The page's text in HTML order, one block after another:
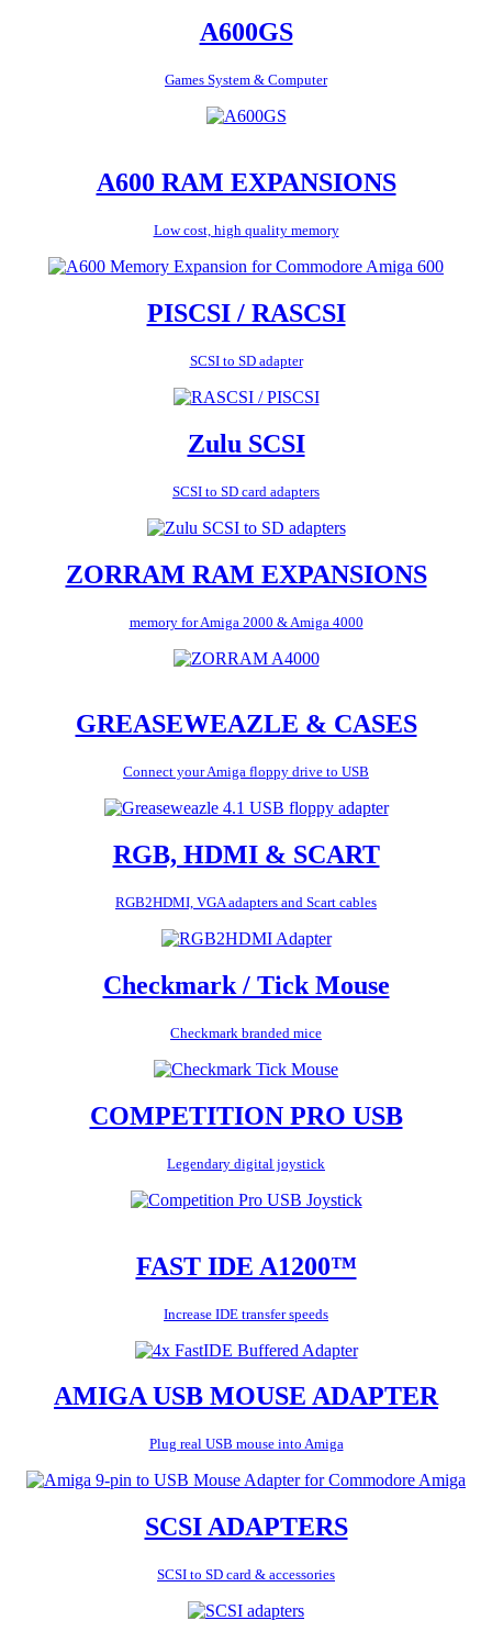
A600GS
Games System & Computer
A600 RAM EXPANSIONS
Low cost, high quality memory
PISCSI / RASCSI
SCSI to SD adapter
Zulu SCSI
SCSI to SD card adapters
ZORRAM RAM EXPANSIONS
memory for Amiga 2000 & Amiga 4000
GREASEWEAZLE & CASES
Connect your Amiga floppy drive to USB
RGB, HDMI & SCART
RGB2HDMI, VGA adapters and Scart cables
Checkmark / Tick Mouse
Checkmark branded mice
COMPETITION PRO USB
Legendary digital joystick
FAST IDE A1200™
Increase IDE transfer speeds
AMIGA USB MOUSE ADAPTER
Plug real USB mouse into Amiga
SCSI ADAPTERS
SCSI to SD card & accessories